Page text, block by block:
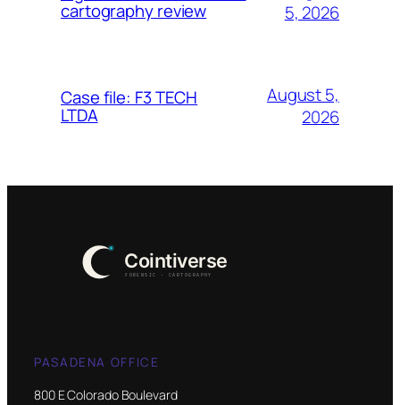
cartography review
5, 2026
Case file: F3 TECH
LTDA
August 5,
2026
PASADENA OFFICE
800 E Colorado Boulevard